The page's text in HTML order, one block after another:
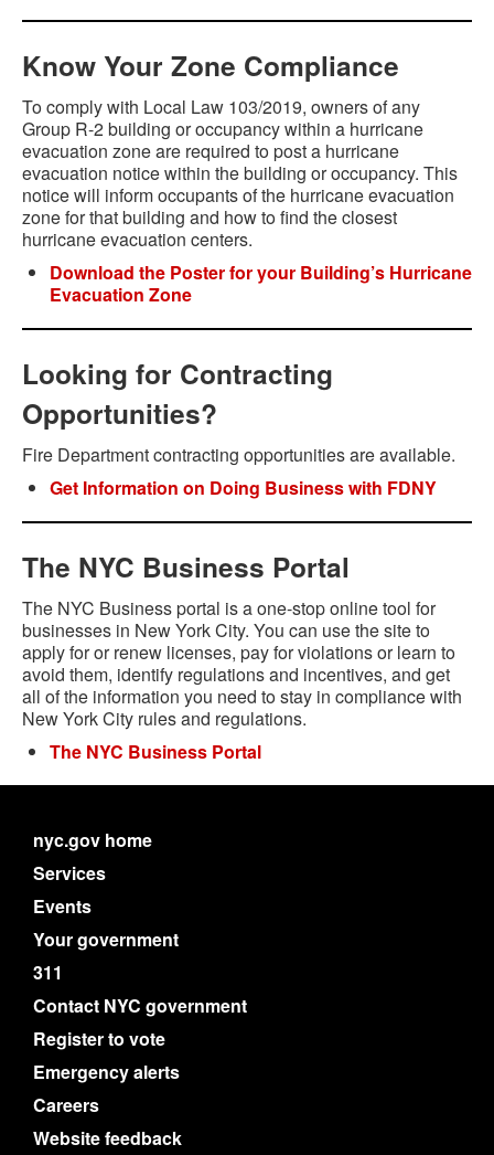
Know Your Zone Compliance
To comply with Local Law 103/2019, owners of any
Group R-2 building or occupancy within a hurricane
evacuation zone are required to post a hurricane
evacuation notice within the building or occupancy. This
notice will inform occupants of the hurricane evacuation
zone for that building and how to find the closest
hurricane evacuation centers.
Download the Poster for your Building’s Hurricane
Evacuation Zone
Looking for Contracting
Opportunities?
Fire Department contracting opportunities are available.
Get Information on Doing Business with FDNY
The NYC Business Portal
The NYC Business portal is a one-stop online tool for
businesses in New York City. You can use the site to
apply for or renew licenses, pay for violations or learn to
avoid them, identify regulations and incentives, and get
all of the information you need to stay in compliance with
New York City rules and regulations.
The NYC Business Portal
nyc.gov home
Services
Events
Your government
311
Contact NYC government
Register to vote
Emergency alerts
Careers
Website feedback